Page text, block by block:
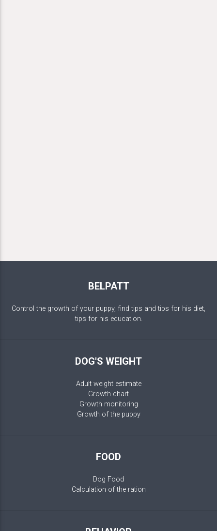
BELPATT
Control the growth of your puppy, find tips and tips for his diet,
tips for his education.
DOG'S WEIGHT
Adult weight estimate
Growth chart
Growth monitoring
Growth of the puppy
FOOD
Dog Food
Calculation of the ration